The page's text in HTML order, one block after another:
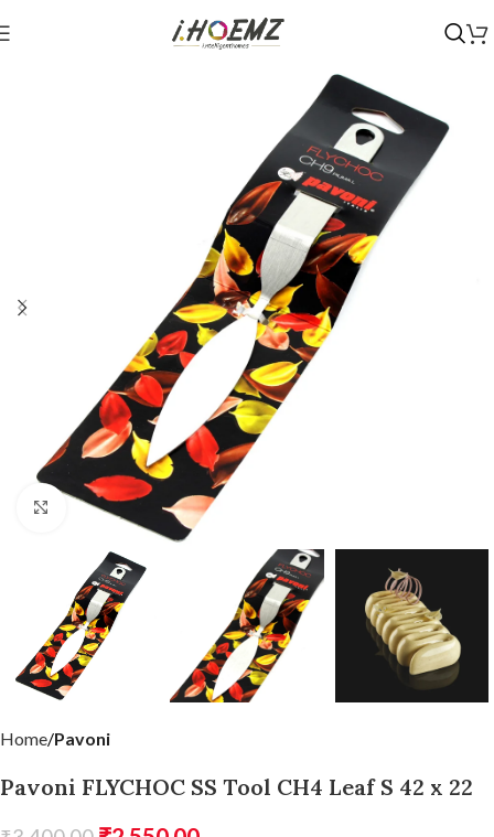
Click to enlarge
Home Pavoni
Pavoni FLYCHOC SS Tool CH4 Leaf S 42 x 22